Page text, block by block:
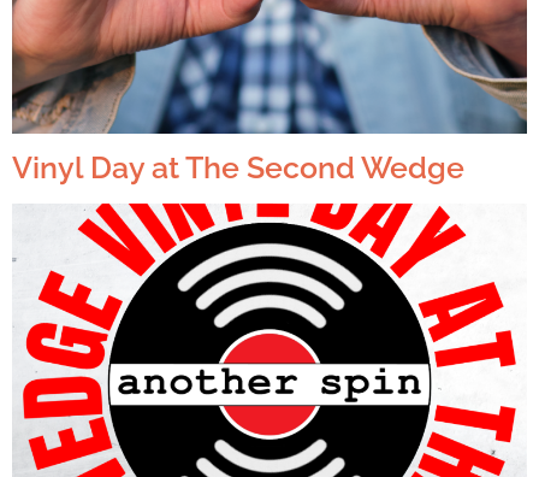
Vinyl Day at The Second Wedge